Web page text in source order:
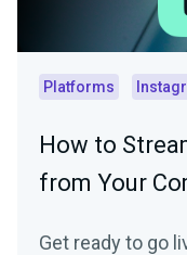
Platforms
How to
from Your
Get ready to go